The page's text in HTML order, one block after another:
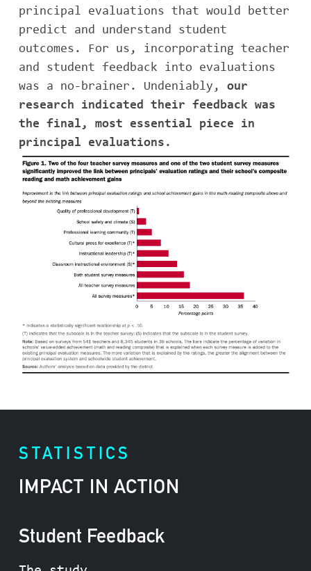
principal evaluations that would better
predict and understand student
outcomes. For us, incorporating teacher
and student feedback into evaluations
was a no-brainer. Undeniably, our
research indicated their feedback was
the final, most essential piece in
principal evaluations.
STATISTICS
IMPACT IN ACTION
Student Feedback